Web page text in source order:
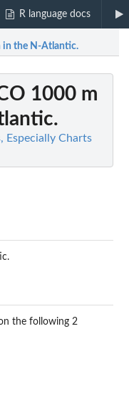
R language docs
in the N-Atlantic.
1000 m
Especially Charts
the following 2